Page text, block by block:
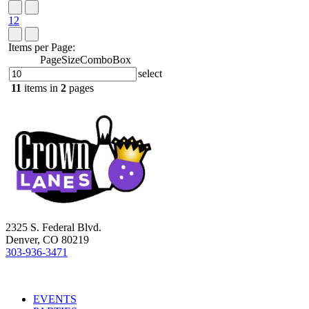
1 2
Items per Page:
PageSizeComboBox
select
11 items in 2 pages
2325 S. Federal Blvd.
Denver, CO 80219
303-936-3471
EVENTS